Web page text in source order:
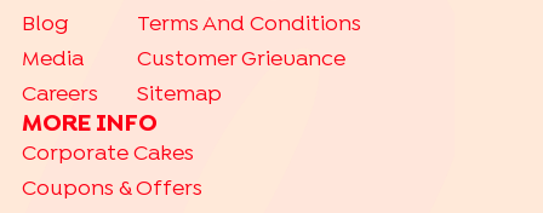
Brother Friend Her | Him | Husband |
| Wife
TRENDING
Gift Hampers Gourmet Cakes
Blog
Media
Careers
Terms And Conditions
Customer Grievance
Sitemap
MORE INFO
Corporate Cakes
Coupons & Offers